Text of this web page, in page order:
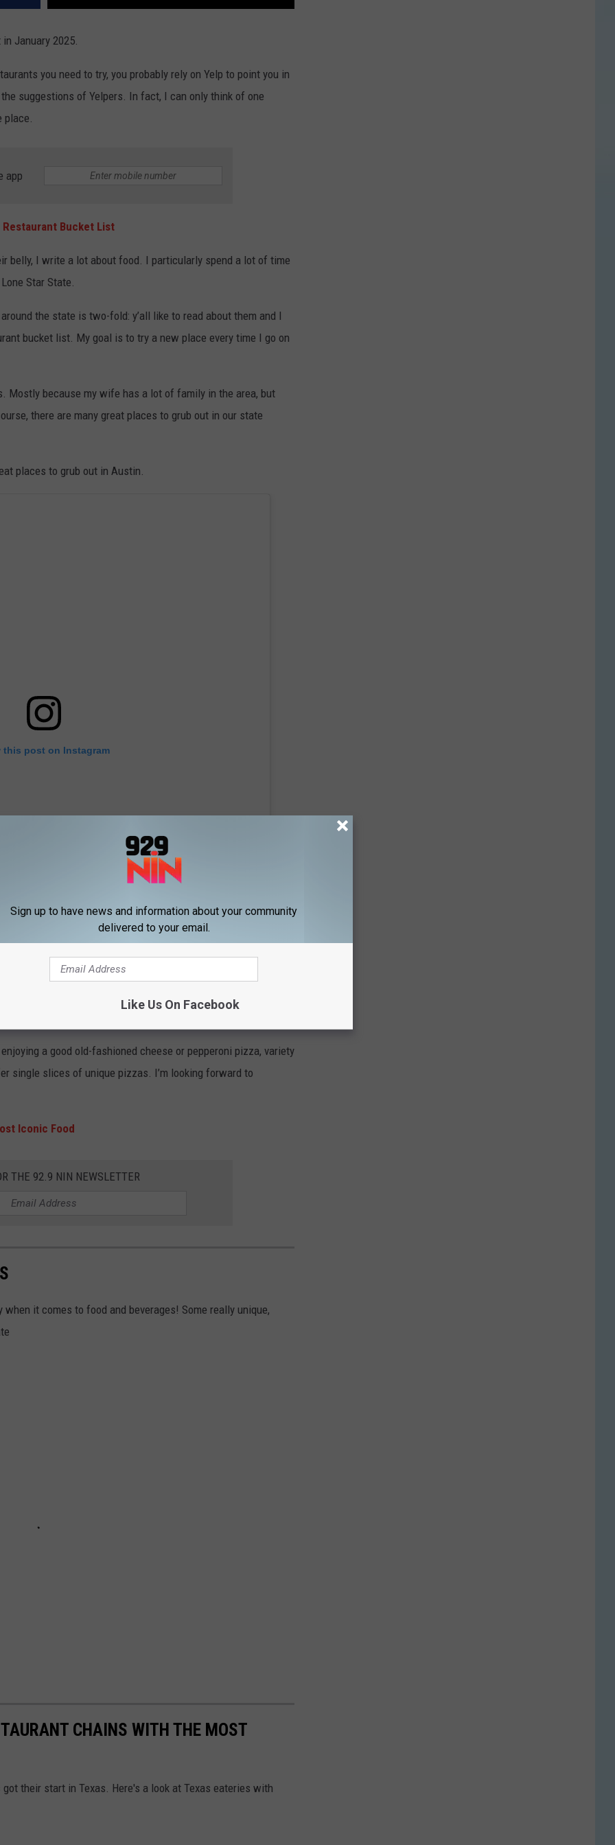
January 2025.
you need to try, you probably rely on Yelp to point you in
suggestions of Yelpers. In fact, I can only think of one
place.
app
Restaurant Bucket List
belly, I write a lot about food. I particularly spend a lot of time
Star State.
the state is two-fold: y’all like to read about them and I
bucket list. My goal is to try a new place every time I go on
Mostly because my wife has a lot of family in the area, but
there are many great places to grub out in our state
places to grub out in Austin.
this post on Instagram
It's got the coolest mom and pop feel, the prices are right, and
a good old-fashioned cheese or pepperoni pizza, variety
single slices of unique pizzas. I’m looking forward to
Iconic Food
THE 92.9 NIN NEWSLETTER
it comes to food and beverages! Some really unique,
CHAINS WITH THE MOST
their start in Texas. Here's a look at Texas eateries with
Sign up to have news and information about your community
delivered to your email.
Like Us On Facebook